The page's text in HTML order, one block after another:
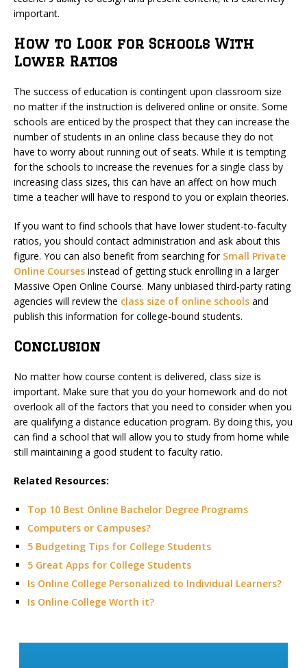
important.
How to Look for Schools With
Lower Ratios
The success of education is contingent upon classroom size
no matter if the instruction is delivered online or onsite. Some
schools are enticed by the prospect that they can increase the
number of students in an online class because they do not
have to worry about running out of seats. While it is tempting
for the schools to increase the revenues for a single class by
increasing class sizes, this can have an affect on how much
time a teacher will have to respond to you or explain theories.
If you want to find schools that have lower student-to-faculty
ratios, you should contact administration and ask about this
figure. You can also benefit from searching for Small Private
Online Courses instead of getting stuck enrolling in a larger
Massive Open Online Course. Many unbiased third-party rating
agencies will review the class size of online schools and
publish this information for college-bound students.
Conclusion
No matter how course content is delivered, class size is
important. Make sure that you do your homework and do not
overlook all of the factors that you need to consider when you
are qualifying a distance education program. By doing this, you
can find a school that will allow you to study from home while
still maintaining a good student to faculty ratio.
Related Resources:
Top 10 Best Online Bachelor Degree Programs
Computers or Campuses?
5 Budgeting Tips for College Students
5 Great Apps for College Students
Is Online College Personalized to Individual Learners?
Is Online College Worth it?